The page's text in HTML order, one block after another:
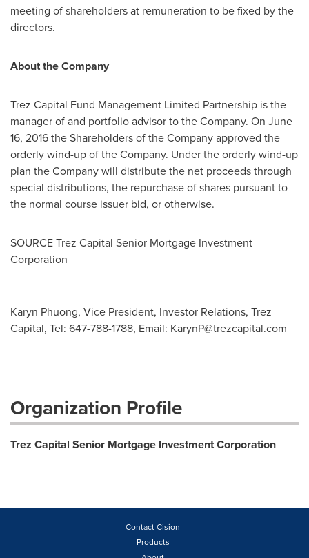
meeting of shareholders at remuneration to be fixed by the
directors.
About the Company
Trez Capital Fund Management Limited Partnership is the
manager of and portfolio advisor to the Company. On June
16, 2016the Shareholders of the Company approved the
orderly wind-up of the Company. Under the orderly wind-up
plan the Company will distribute the net proceeds through
special distributions, the repurchase of shares pursuant to
the normal course issuer bid, or otherwise.
SOURCE Trez Capital Senior Mortgage Investment
Corporation
Karyn Phuong, Vice President, Investor Relations, Trez
Capital, Tel: 647-788-1788, Email: KarynP@trezcapital.com
Organization Profile
Trez Capital Senior Mortgage Investment Corporation
Contact Cision
Products